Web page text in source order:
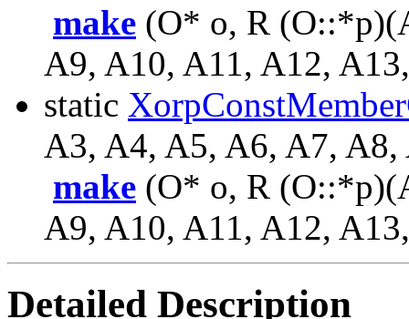
make (O* o, R
A9, A10, A11, A12,
static
A3, A4, A5, A6, A7,
make (O* o, R
A9, A10, A11, A12,
Detailed Description